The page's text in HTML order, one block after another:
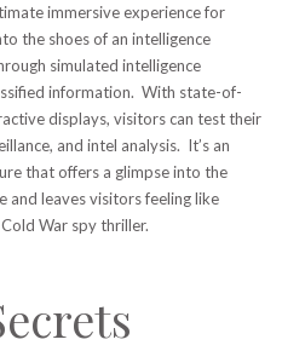
immersive experience for
the shoes of an intelligence
simulated intelligence
information. With state-of-
displays, visitors can test their
and intel analysis. It’s an
that offers a glimpse into the
and leaves visitors feeling like
War spy thriller.